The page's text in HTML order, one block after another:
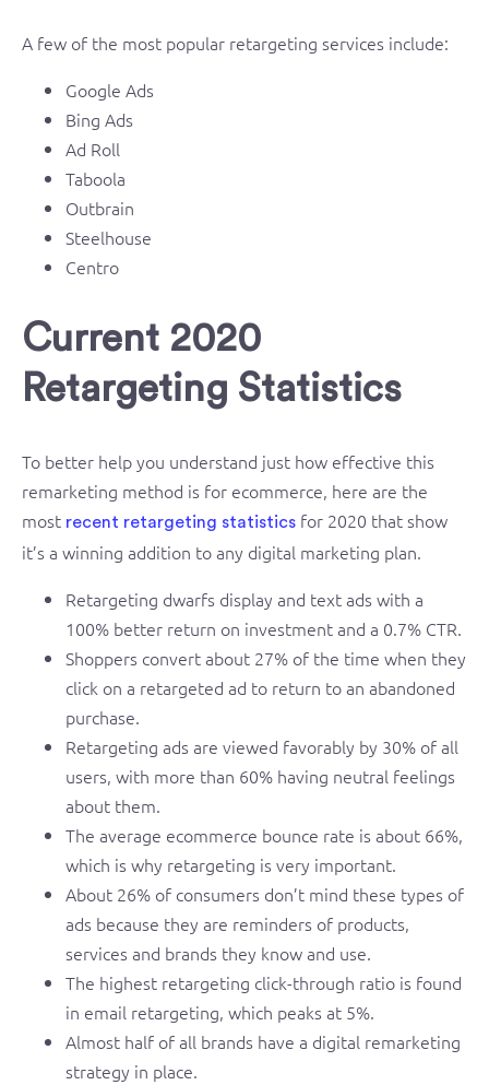
A few of the most popular retargeting services include:
Google Ads
Bing Ads
Ad Roll
Taboola
Outbrain
Steelhouse
Centro
Current 2020
Retargeting Statistics
To better help you understand just how effective this
remarketing method is for ecommerce, here are the
most recent retargeting statistics for 2020 that show
it’s a winning addition to any digital marketing plan.
Retargeting dwarfs display and text ads with a
100% better return on investment and a 0.7% CTR.
Shoppers convert about 27% of the time when they
click on a retargeted ad to return to an abandoned
purchase.
Retargeting ads are viewed favorably by 30% of all
users, with more than 60% having neutral feelings
about them.
The average ecommerce bounce rate is about 66%,
which is why retargeting is very important.
About 26% of consumers don’t mind these types of
ads because they are reminders of products,
services and brands they know and use.
The highest retargeting click-through ratio is found
in email retargeting, which peaks at 5%.
Almost half of all brands have a digital remarketing
strategy in place.